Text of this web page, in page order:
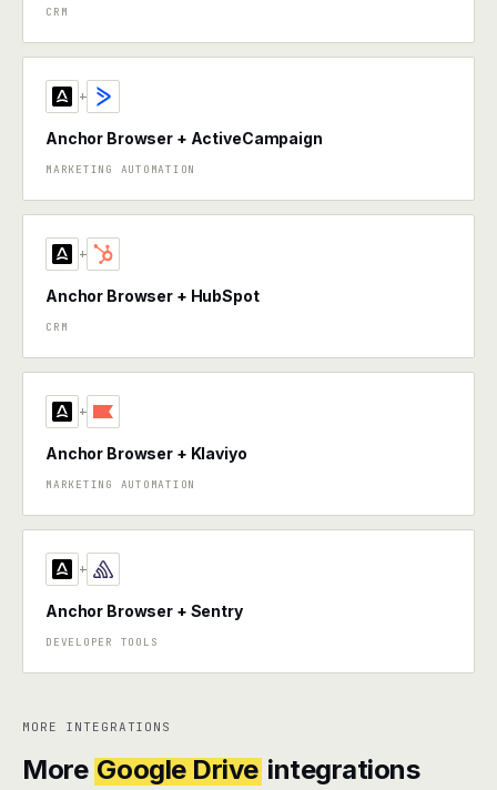
CRM
+
Anchor Browser + ActiveCampaign
MARKETING AUTOMATION
+
Anchor Browser + HubSpot
CRM
+
Anchor Browser + Klaviyo
MARKETING AUTOMATION
+
Anchor Browser + Sentry
DEVELOPER TOOLS
MORE INTEGRATIONS
More Google Drive integrations